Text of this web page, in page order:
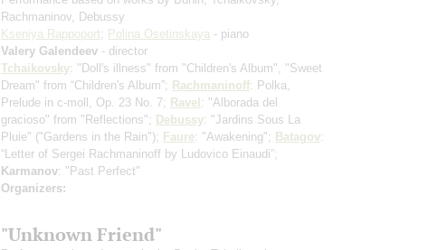
Rachmaninov, Debussy
Kseniya Rappoport; Polina Osetinskaya - piano
Valery Galendeev - director
Tchaikovsky: "Doll's illness" from "Children's Album", "Sweet
Dream" from “Children's Album”; Rachmaninoff: Polka,
Prelude in c-moll, Op. 23 No. 7; Ravel: "Alborada del
gracioso" from "Reflections"; Debussy: "Jardins Sous La
Pluie" ("Gardens in the Rain"); Faure: "Awakening"; Batagov:
“Letter of Sergei Rachmaninoff by Ludovico Einaudi”;
Karmanov: "Past Perfect"
Organizers:
"Unknown Friend"